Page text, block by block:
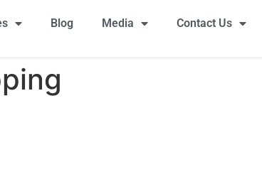
Blog Media Contact Us